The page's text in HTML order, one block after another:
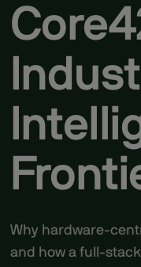
Why hardware-
and how a full-